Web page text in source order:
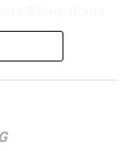
Shiraz 3-32,
1-36, Lizaad